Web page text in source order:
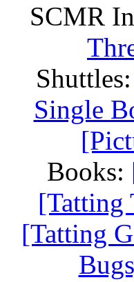
SCMR
Shuttles:
Single
Books:
[Tatting
[Tatting